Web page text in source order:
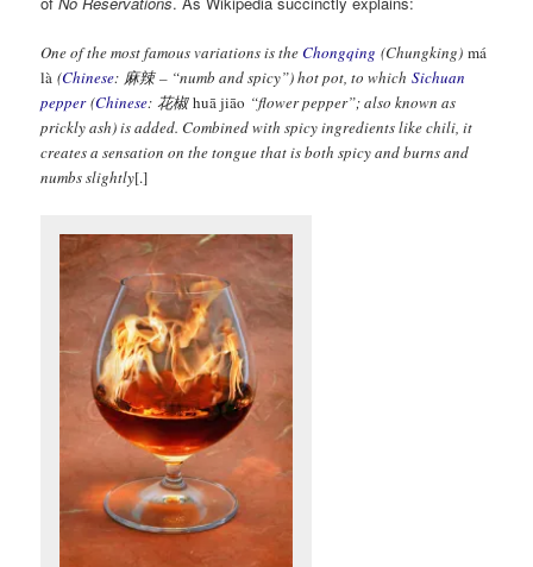
One of the most famous variations is theChongqing (Chungking)má
là (Chinese: 麻辣– “numb and spicy”) hot pot, to whichSichuan
pepper(Chinese:花椒 huā jiāo “flower pepper”; also known as
prickly ash) is added. Combined with spicy ingredients like chili, it
creates a sensation on the tongue that is both spicy and burns and
numbs slightly[.]